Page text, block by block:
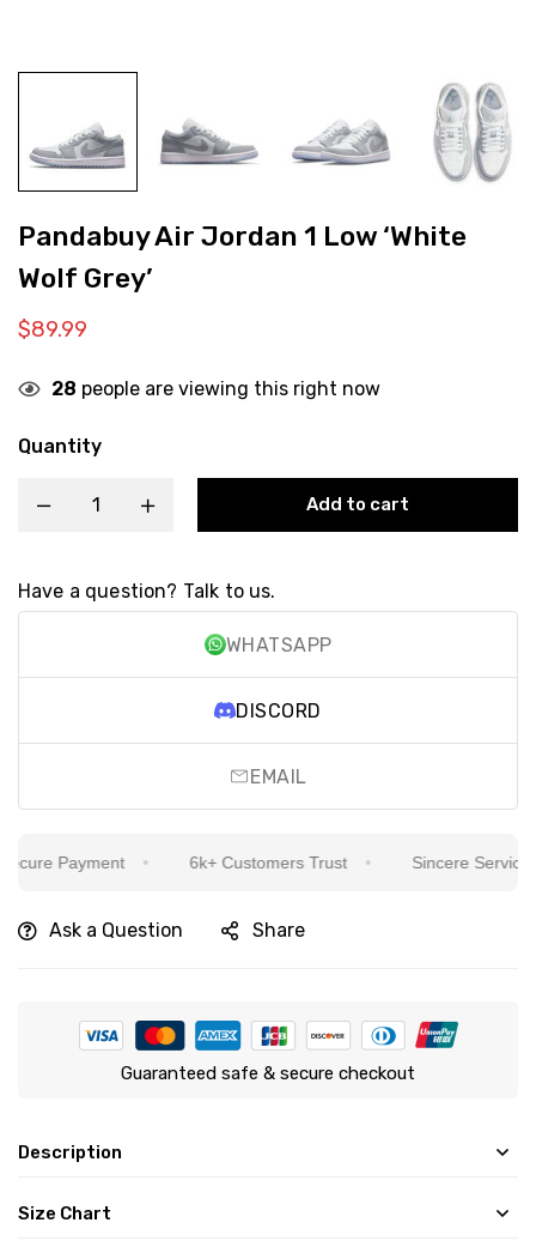
Pandabuy Air Jordan 1 Low ‘White
Wolf Grey’
$89.99
28 people are viewing this right now
Quantity
Add to cart
Have a question? Talk to us.
WHATSAPP
DISCORD
EMAIL
Payment 6k+ Customers Trust Sincere Service
Ask a Question Share
Guaranteed safe & secure checkout
Description
Size Chart